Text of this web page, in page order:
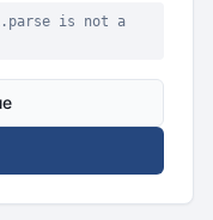
is not a